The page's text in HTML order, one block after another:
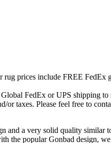
prices include FREE FedEx
FedEx or UPS shipping to
or taxes. Please feel free to
and a very solid quality
the popular Gonbad design,